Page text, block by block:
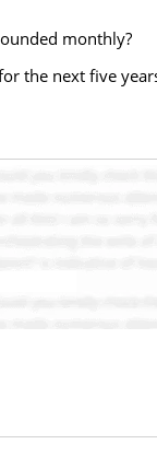
monthly?
the next five